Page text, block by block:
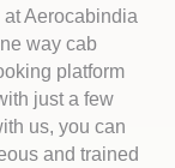
Aerocabindia
way cab
platform
just a few
us, you can
and trained